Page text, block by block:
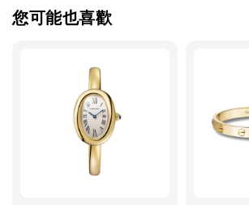
您可能也喜歡